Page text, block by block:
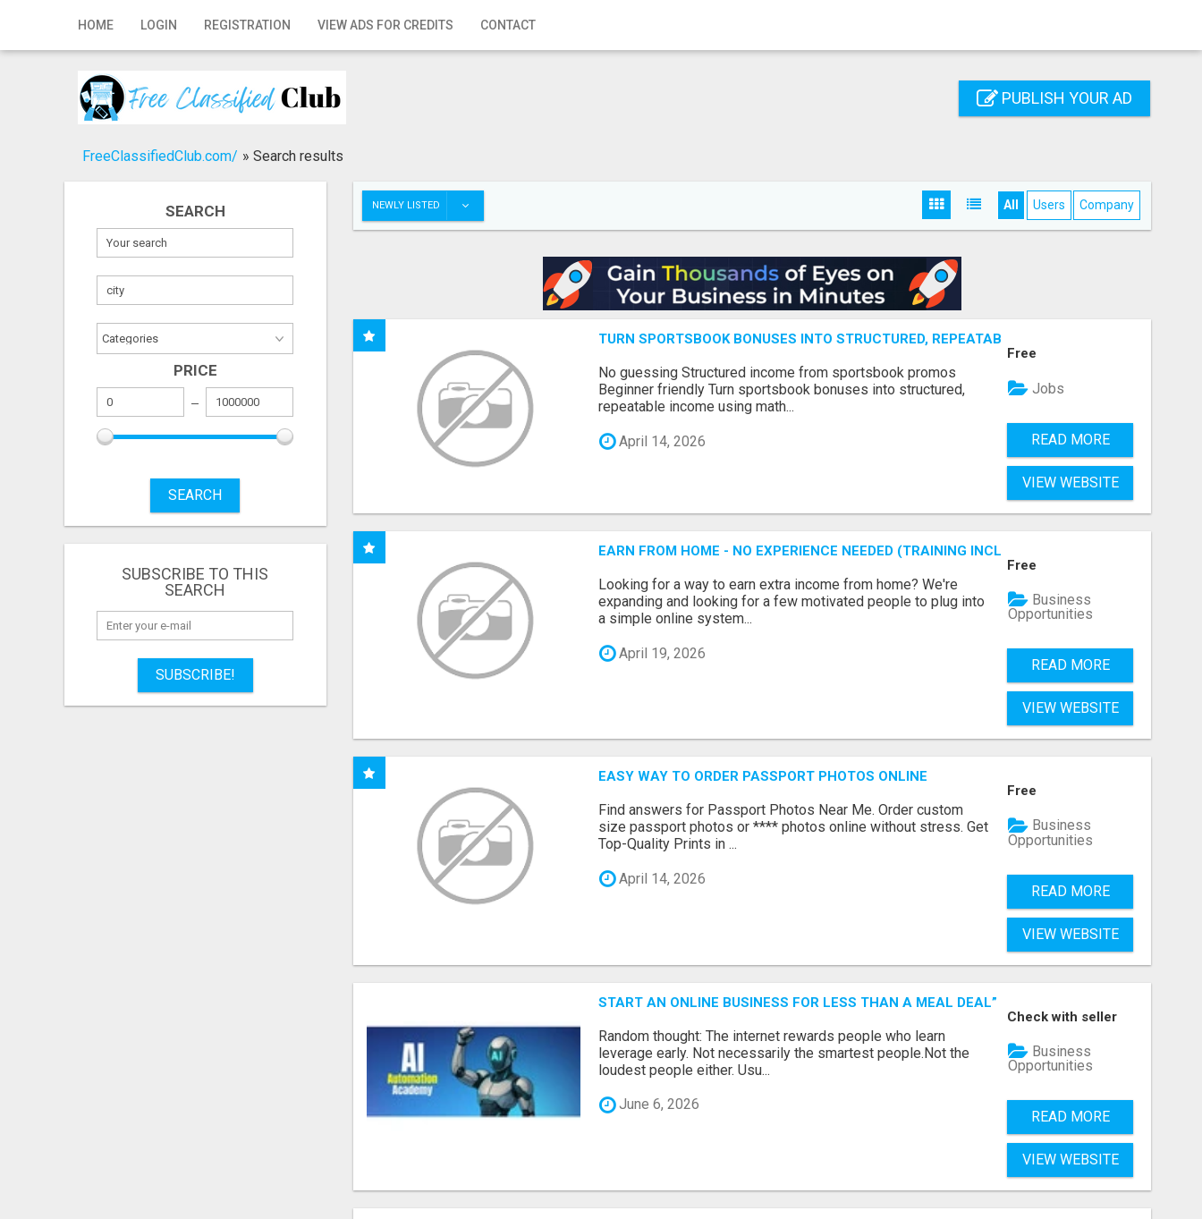
HOME LOGIN REGISTRATION VIEW ADS FOR CREDITS CONTACT
Home
Registration
Publish your ad
PUBLISH YOUR AD
FreeClassifiedClub.com/ » Search results
SEARCH
PRICE
SEARCH
SUBSCRIBE TO THIS
SEARCH
SUBSCRIBE!
NEWLY LISTED All Users Company
TURN SPORTSBOOK BONUSES INTO STRUCTURED, REPEATABLE INCOME USING MATH, NOT
No guessing Structured income from sportsbook promos
Beginner friendly Turn sportsbook bonuses into structured,
repeatable income using math...
April 14, 2026
Free
Jobs
READ MORE
VIEW WEBSITE
EARN FROM HOME - NO EXPERIENCE NEEDED (TRAINING INCLUDED)
Looking for a way to earn extra income from home? We're
expanding and looking for a few motivated people to plug into
a simple online system...
April 19, 2026
Free
Business
Opportunities
READ MORE
VIEW WEBSITE
EASY WAY TO ORDER PASSPORT PHOTOS ONLINE
Find answers for Passport Photos Near Me. Order custom
size passport photos or **** photos online without stress. Get
Top-Quality Prints in ...
April 14, 2026
Free
Business
Opportunities
READ MORE
VIEW WEBSITE
START AN ONLINE BUSINESS FOR LESS THAN A MEAL DEAL”
Random thought: The internet rewards people who learn
leverage early. Not necessarily the smartest people.Not the
loudest people either. Usu...
June 6, 2026
Check with seller
Business
Opportunities
READ MORE
VIEW WEBSITE